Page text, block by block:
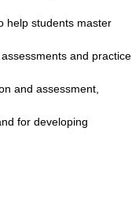
help students master
and practice
and assessment,
for developing